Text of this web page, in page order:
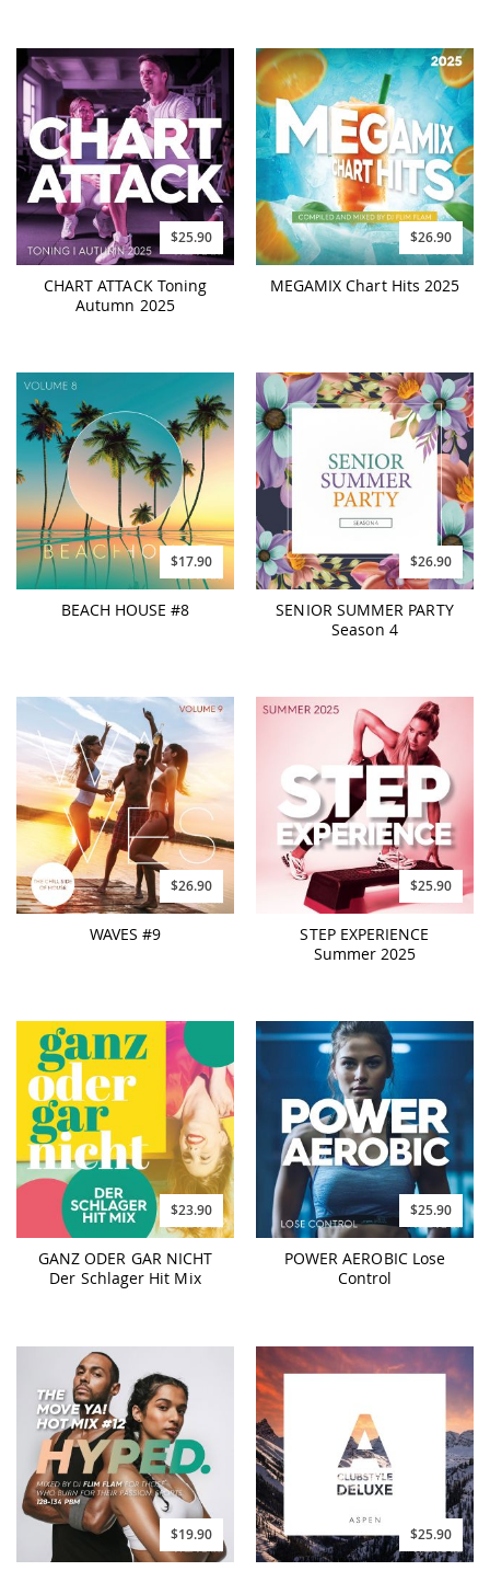
$25.90
CHART ATTACK Toning
Autumn 2025
$26.90
MEGAMIX Chart Hits 2025
$17.90
BEACH HOUSE #8
$26.90
SENIOR SUMMER PARTY
Season 4
$26.90
WAVES #9
$25.90
STEP EXPERIENCE
Summer 2025
$23.90
GANZ ODER GAR NICHT
Der Schlager Hit Mix
$25.90
POWER AEROBIC Lose
Control
$19.90 $25.90